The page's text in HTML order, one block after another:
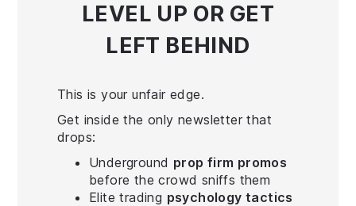
LEVEL UP OR GET
LEFT BEHIND
This is your unfair edge.
Get inside the only newsletter that
drops:
Underground prop firm promos
before the crowd sniffs them
Elite trading psychology tactics